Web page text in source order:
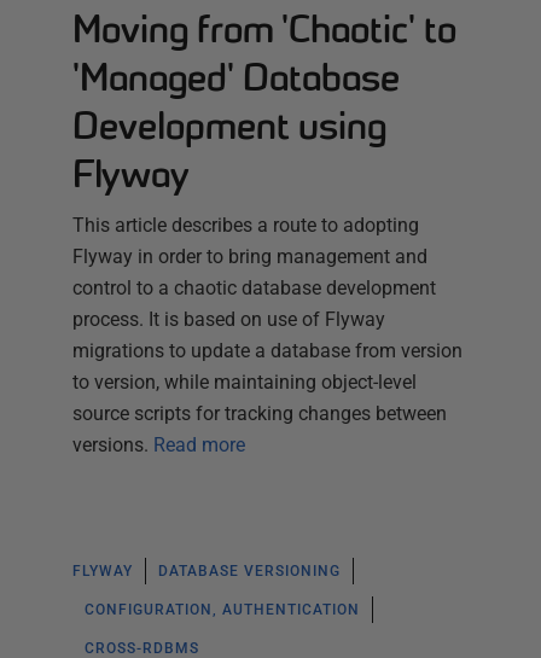
Moving from 'Chaotic' to
'Managed' Database
Development using
Flyway
This article describes a route to adopting
Flyway in order to bring management and
control to a chaotic database development
process. It is based on use of Flyway
migrations to update a database from version
to version, while maintaining object-level
source scripts for tracking changes between
versions. Read more
FLYWAY DATABASE VERSIONING
CONFIGURATION, AUTHENTICATION
CROSS-RDBMS